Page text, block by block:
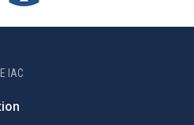
IAC